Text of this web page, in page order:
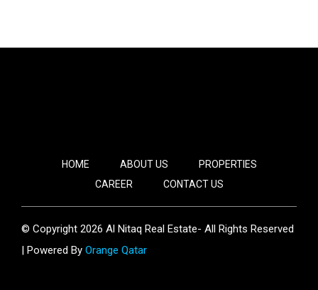
HOME ABOUT US
PROPERTIES
CAREER
CONTACT US
© Copyright 2026 Al Nitaq Real Estate- All Rights Reserved
| Powered By Orange Qatar